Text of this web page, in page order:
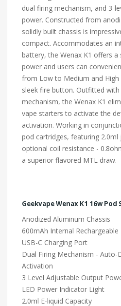
dual firing mechanism, and 3-
power. Constructed from
solidly built chassis is
compact. Accommodates an
battery, the Wenax K1 offers
power and users can
from Low to Medium and High
sleek fire button. Outfitted
mechanism, the Wenax K1
vape starters to activate the
activation. Working in
pod cartridges, featuring
optional coil resistance -
a superior flavored MTL draw.
Geekvape Wenax K1 16w
Anodized Aluminum Chassis
600mAh Internal
USB-C Charging Port
Dual Firing Mechanism -
Activation
3 Level Adjustable Output
LED Power Indicator Light
2.0ml E-liquid Capacity